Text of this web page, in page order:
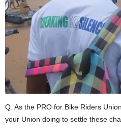
i
o
n
,
l
i
i
s
Q. As the PRO for Bike Riders
your Union doing to settle these